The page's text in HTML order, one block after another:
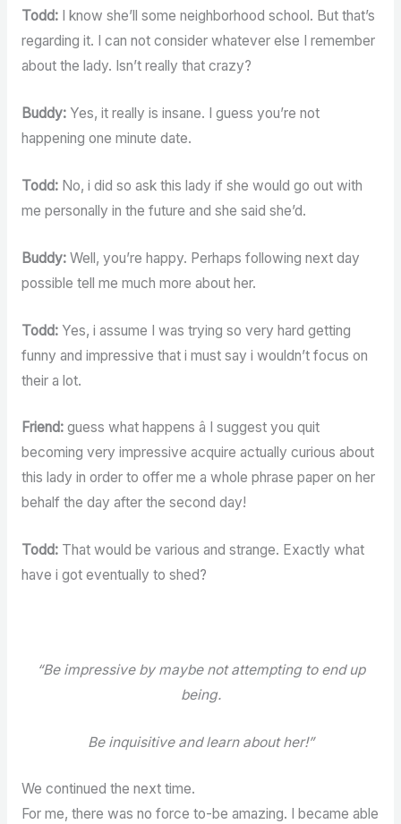
Todd:I know she’ll some neighborhood school. But that’s
regarding it. I can not consider whatever else I remember
about the lady. Isn’t really that crazy?
Buddy:Yes, it really is insane. I guess you’re not
happening one minute date.
Todd:No, i did so ask this lady if she would go out with
me personally in the future and she said she’d.
Buddy:Well, you’re happy. Perhaps following next day
possible tell me much more about her.
Todd:Yes, i assume I was trying so very hard getting
funny and impressive that i must say i wouldn’t focus on
their a lot.
Friend:guess what happens â I suggest you quit
becoming very impressive acquire actually curious about
this lady in order to offer me a whole phrase paper on her
behalf the day after the second day!
Todd:That would be various and strange. Exactly what
have i got eventually to shed?
“Be impressive by maybe not attempting to end up
being.
Be inquisitive and learn about her!”
We continued the next time.
For me, there was no force to-be amazing. I became able